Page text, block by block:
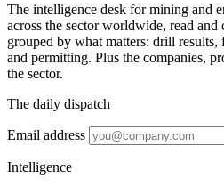
The intelligence desk for mining and
across the sector worldwide, read and
grouped by what matters: drill
and permitting. Plus the companies,
the sector.
The daily dispatch
Email address
Intelligence